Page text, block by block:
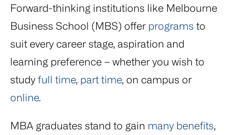
Forward-thinking institutions like Melbourne
Business School (MBS) offer programs to
suit every career stage, aspiration and
learning preference – whether you wish to
study full time, part time, on campus or
online.
MBA graduates stand to gain many benefits,